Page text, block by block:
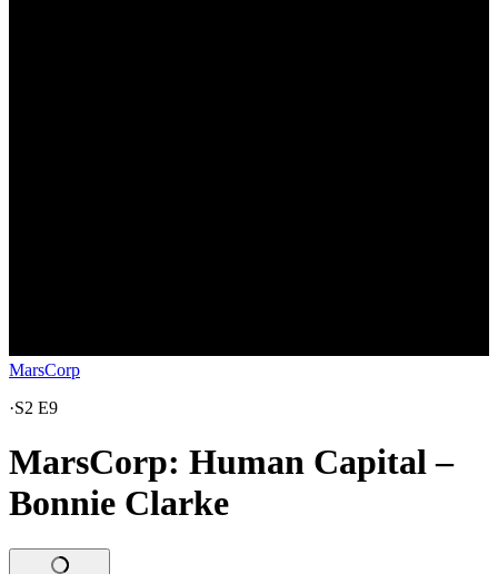
MarsCorp
·S2 E9
MarsCorp: Human Capital –
Bonnie Clarke